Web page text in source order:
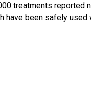
treatments reported
have been safely